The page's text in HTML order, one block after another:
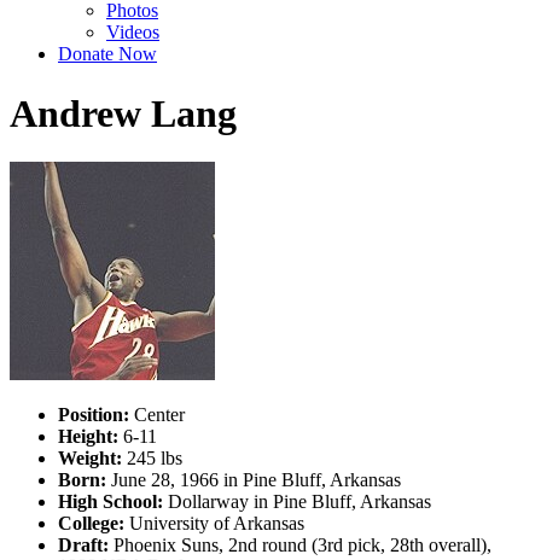
Photos
Videos
Donate Now
Andrew Lang
Position: Center
Height: 6-11
Weight: 245 lbs
Born: June 28, 1966 in Pine Bluff, Arkansas
High School: Dollarway in Pine Bluff, Arkansas
College: University of Arkansas
Draft: Phoenix Suns, 2nd round (3rd pick, 28th overall),